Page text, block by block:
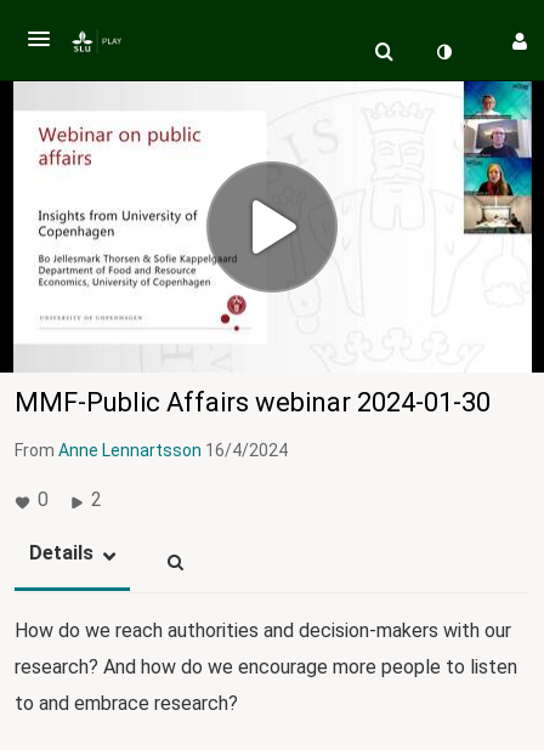
MMF-Public Affairs webinar 2024-01-30
From Anne Lennartsson 16/4/2024
0 2
Details
How do we reach authorities and decision-makers with our
research? And how do we encourage more people to listen
to and embrace research?